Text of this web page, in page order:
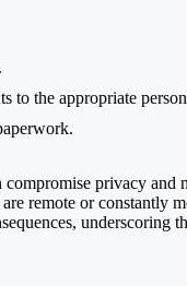
to the appropriate
privacy
remote or constantly